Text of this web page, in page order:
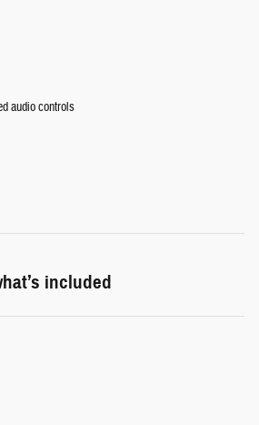
audio controls
included